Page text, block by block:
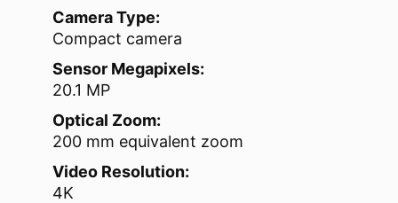
Camera Type:
Compact camera
Sensor Megapixels:
20.1 MP
Optical Zoom:
200 mm equivalent zoom
Video Resolution:
4K